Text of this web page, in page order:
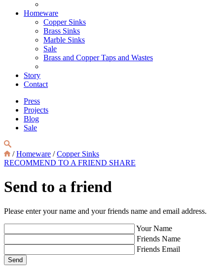
Homeware
Copper Sinks
Brass Sinks
Marble Sinks
Sale
Brass and Copper Taps and Wastes
Story
Contact
Press
Projects
Blog
Sale
/Homeware /Copper Sinks
RECOMMEND TO A FRIEND SHARE
Send to a friend
Please enter your name and your friends name and email address.
Your Name
Friends Name
Friends Email